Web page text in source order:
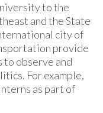
to the
and the State
city of
provide
observe and
For example,
as part of